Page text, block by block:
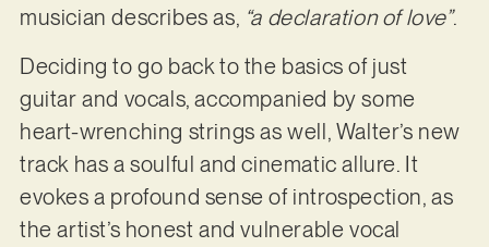
musician describes as, “a declaration of love”.
Deciding to go back to the basics of just
guitar and vocals, accompanied by some
heart-wrenching strings as well, Walter’s new
track has a soulful and cinematic allure. It
evokes a profound sense of introspection, as
the artist’s honest and vulnerable vocal